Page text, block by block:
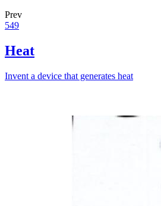
Prev
549
Heat
Invent a device that generates heat